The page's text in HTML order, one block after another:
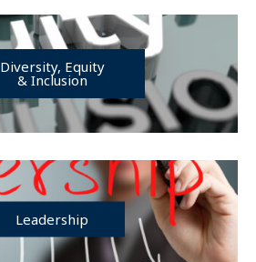
Diversity, Equity
& Inclusion
Leadership